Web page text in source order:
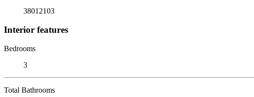
38012103
Interior features
Bedrooms
3
Total Bathrooms